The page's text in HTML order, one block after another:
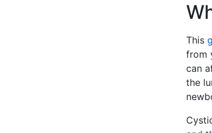
This
from
can
the